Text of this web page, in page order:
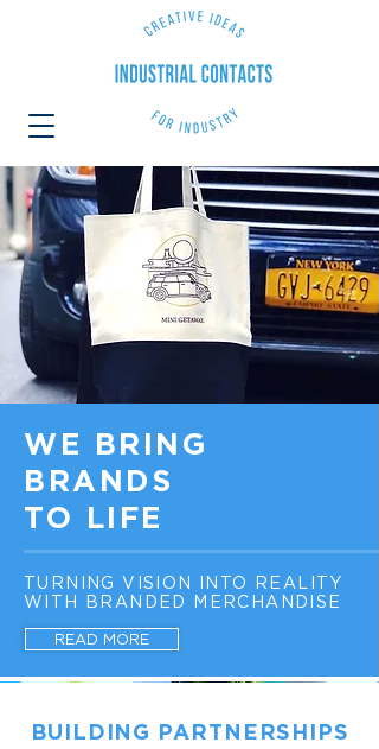
WE BRING
BRANDS
TO LIFE
TURNING VISION INTO REALITY
WITH BRANDED MERCHANDISE
READ MORE
BUILDING PARTNERSHIPS